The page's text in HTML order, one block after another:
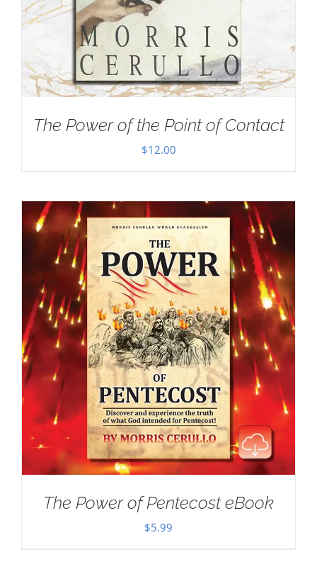
The Power of the Point of Contact
$12.00
The Power of Pentecost eBook
$5.99